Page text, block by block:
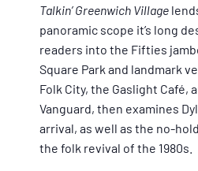
Talkin’ Greenwich Village
panoramic scope it’s long
readers into the Fifties
Square Park and landmark
Folk City, the Gaslight Café,
Vanguard, then examines
arrival, as well as the no-
the folk revival of the 1980s.